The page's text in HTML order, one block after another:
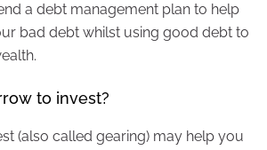
a debt management plan to help
bad debt whilst using good debt to
to invest?
(also called gearing) may help you